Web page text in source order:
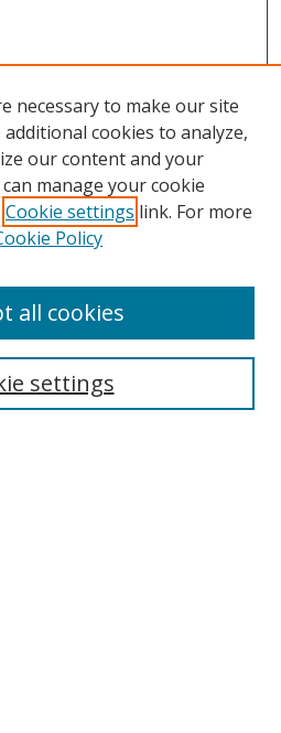
necessary to make our site
cookies to analyze,
our content and your
manage your cookie
Cookie settings link. For more
Policy
settings
all cookies